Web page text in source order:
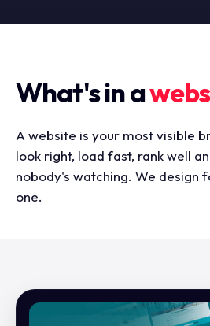
What's in a
A website is your most visible
look right, load fast, rank well
nobody's watching. We design
one.